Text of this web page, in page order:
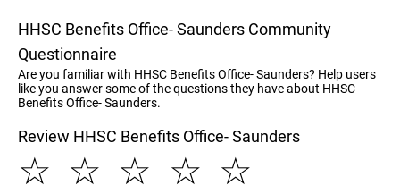
HHSC Benefits Office- Saunders Community
Questionnaire
Are you familiar with HHSC Benefits Office- Saunders? Help users
like you answer some of the questions they have about HHSC
Benefits Office- Saunders.
Review HHSC Benefits Office- Saunders
☆
☆
☆
☆
☆